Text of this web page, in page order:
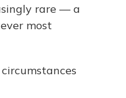
rare — a
most